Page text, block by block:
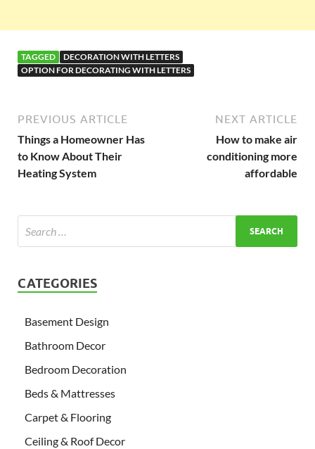
TAGGED
DECORATION WITH LETTERS
OPTION FOR DECORATING WITH LETTERS
PREVIOUS ARTICLE
Things a Homeowner Has
to Know About Their
Heating System
NEXT ARTICLE
How to make air
conditioning more
affordable
CATEGORIES
Basement Design
Bathroom Decor
Bedroom Decoration
Beds & Mattresses
Carpet & Flooring
Ceiling & Roof Decor